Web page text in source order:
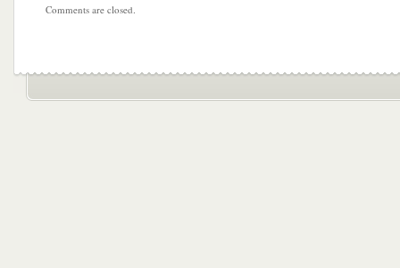
Comments are closed.